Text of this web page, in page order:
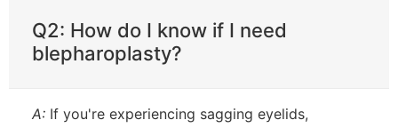
Q2: How do I know if I need
blepharoplasty?
A: If you're experiencing sagging eyelids,